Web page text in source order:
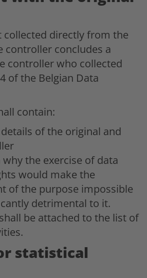
collected directly from the
controller concludes a
controller who collected
of the Belgian Data
contain:
of the original and
the exercise of data
would make the
of the purpose impossible
detrimental to it.
be attached to the list of
statistical